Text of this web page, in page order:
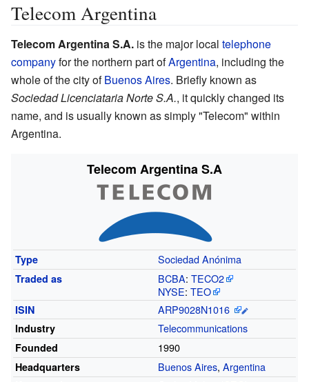
Telecom Argentina
Telecom Argentina S.A. is the major local telephone
companyfor the northern part ofArgentina, including the
whole of the city ofBuenos Aires. Briefly known as
Sociedad Licenciataria Norte S.A., it quickly changed its
name, and is usually known as simply "Telecom" within
Argentina.
Telecom Argentina S.A
Type Sociedad Anónima
Traded as BCBA:TECO2
NYSE: TEO
ISIN ARP9028N1016
Industry Telecommunications
Founded 1990
Headquarters Buenos Aires,Argentina